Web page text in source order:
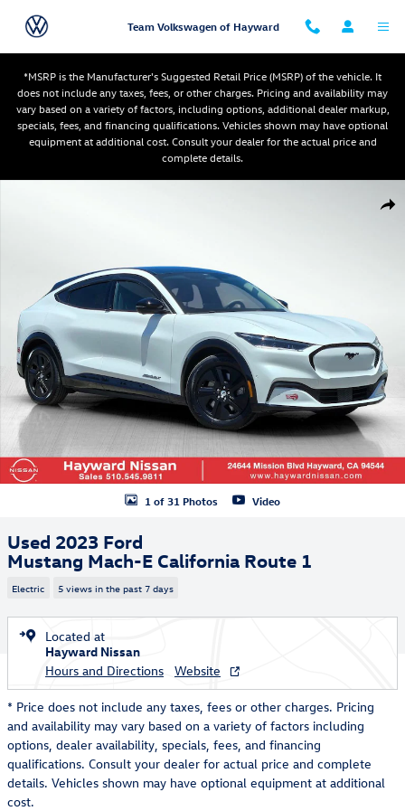
Team Volkswagen of Hayward
*MSRP is the Manufacturer's Suggested Retail Price (MSRP) of the vehicle. It
does not include any taxes, fees, or other charges. Pricing and availability may
vary based on a variety of factors, including options, additional dealer markup,
specials, fees, and financing qualifications. Vehicles shown may have optional
equipment at additional cost. Consult your dealer for the actual price and
complete details.
1 of 31 Photos Video
Used 2023 Ford
Mustang Mach-E California Route 1
Electric 5 views in the past 7 days
Located at
Hayward Nissan
Hours and Directions
Website
* Price does not include any taxes, fees or other charges. Pricing
and availability may vary based on a variety of factors including
options, dealer availability, specials, fees, and financing
qualifications. Consult your dealer for actual price and complete
details. Vehicles shown may have optional equipment at additional
cost.